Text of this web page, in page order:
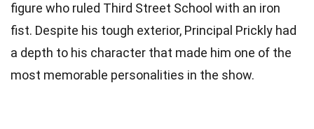
figure who ruled Third Street School with an iron
fist. Despite his tough exterior, Principal Prickly had
a depth to his character that made him one of the
most memorable personalities in the show.